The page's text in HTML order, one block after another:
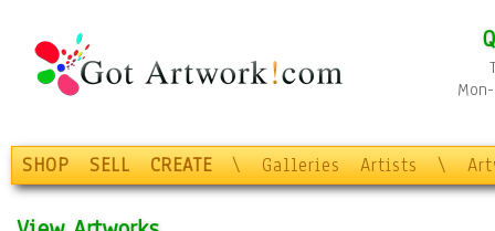
SHOP SELL CREATE \ Galleries Artists \